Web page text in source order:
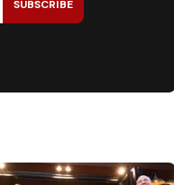
SUBSCRIBE